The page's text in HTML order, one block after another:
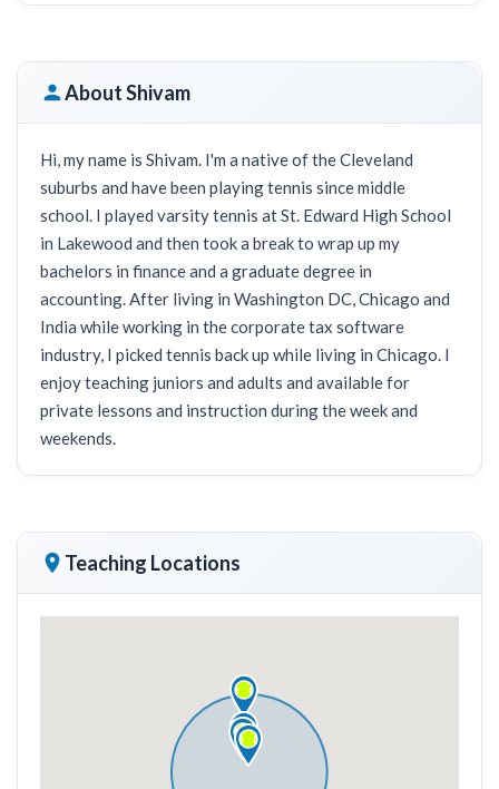
About Shivam
Hi, my name is Shivam. I'm a native of the Cleveland
suburbs and have been playing tennis since middle
school. I played varsity tennis at St. Edward High School
in Lakewood and then took a break to wrap up my
bachelors in finance and a graduate degree in
accounting. After living in Washington DC, Chicago and
India while working in the corporate tax software
industry, I picked tennis back up while living in Chicago. I
enjoy teaching juniors and adults and available for
private lessons and instruction during the week and
weekends.
Teaching Locations